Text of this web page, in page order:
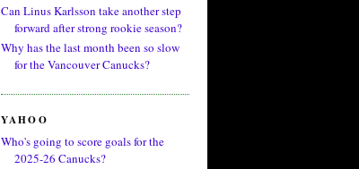
Can Linus Karlsson take another step
forward after strong rookie season?
Why has the last month been so slow
for the Vancouver Canucks?
YAHOO
Who's going to score goals for the
2025-26 Canucks?